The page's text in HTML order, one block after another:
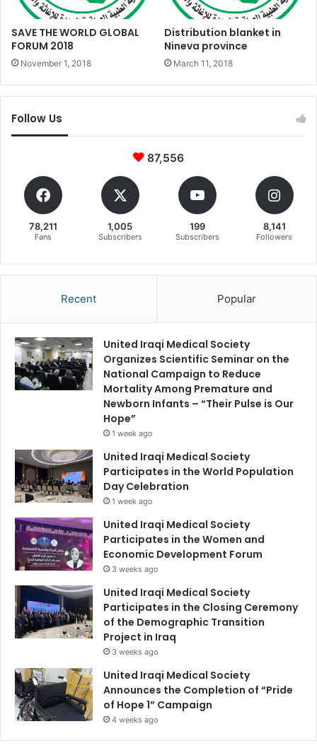
SAVE THE WORLD GLOBAL
FORUM 2018
November 1, 2018
Distribution blanket in
Nineva province
March 11, 2018
Follow Us
87,556
78,211
Fans
1,005
Subscribers
199
Subscribers
8,141
Followers
Recent Popular
United Iraqi Medical Society
Organizes Scientific Seminar on the
National Campaign to Reduce
Mortality Among Premature and
Newborn Infants – “Their Pulse is Our
Hope”
1 week ago
United Iraqi Medical Society
Participates in the World Population
Day Celebration
1 week ago
United Iraqi Medical Society
Participates in the Women and
Economic Development Forum
3 weeks ago
United Iraqi Medical Society
Participates in the Closing Ceremony
of the Demographic Transition
Project in Iraq
3 weeks ago
United Iraqi Medical Society
Announces the Completion of “Pride
of Hope 1” Campaign
4 weeks ago